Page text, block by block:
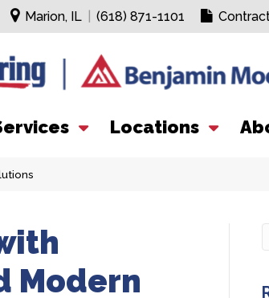
Marion, IL (618) 871-1101
Locations
Modern